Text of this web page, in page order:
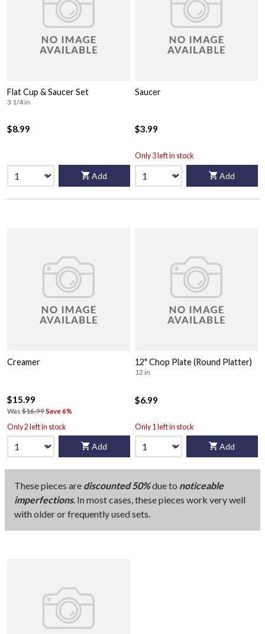
Flat Cup & Saucer Set
3 1/4 in
$8.99
Add
Saucer
$3.99
Only 3 left in stock
Add
Creamer
$15.99
Was $16.99Save 6%
Only 2 left in stock
Add
12" Chop Plate (Round Platter)
12 in
$6.99
Only 1 left in stock
Add
These pieces are discounted 50%due to noticeable
imperfections. In most cases, these pieces work very well
with older or frequently used sets.